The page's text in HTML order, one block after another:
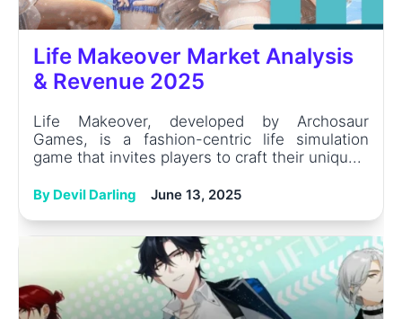
Life Makeover Market Analysis
& Revenue 2025
Life Makeover, developed by Archosaur
Games, is a fashion-centric life simulation
game that invites players to craft their uniqu...
By Devil Darling June 13, 2025